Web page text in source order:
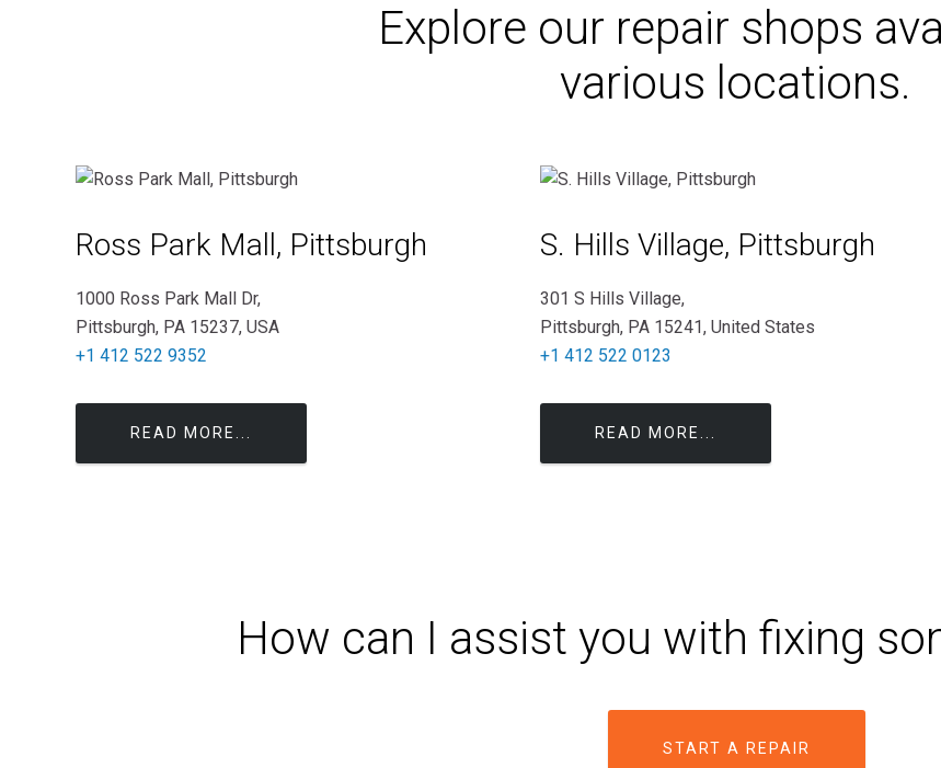
Explore our repair shops
various locations.
Ross Park Mall, Pittsburgh
1000 Ross Park Mall Dr,
Pittsburgh, PA 15237, USA
+1 412 522 9352
READ MORE...
S. Hills Village, Pittsburgh
301 S Hills Village,
Pittsburgh, PA 15241, United States
+1 412 522 0123
READ MORE...
How can I assist you with fixing
START A REPAIR